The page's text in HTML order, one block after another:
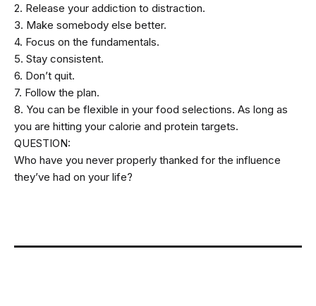
2. Release your addiction to distraction.
3. Make somebody else better.
4. Focus on the fundamentals.
5. Stay consistent.
6. Don’t quit.
7. Follow the plan.
8. You can be flexible in your food selections. As long as
you are hitting your calorie and protein targets.
QUESTION:
Who have you never properly thanked for the influence
they’ve had on your life?